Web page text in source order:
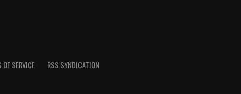
OF SERVICE RSS SYNDICATION